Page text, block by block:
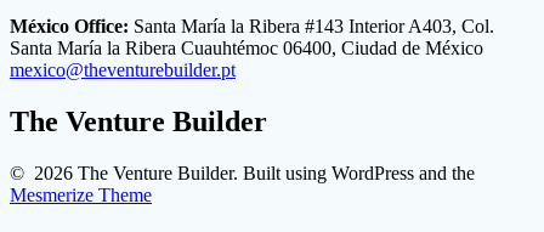
México Office: Santa María la Ribera #143 Interior A403, Col.
Santa María la Ribera Cuauhtémoc 06400, Ciudad de México
mexico@theventurebuilder.pt
The Venture Builder
© 2026 The Venture Builder. Built using WordPress and the
Mesmerize Theme